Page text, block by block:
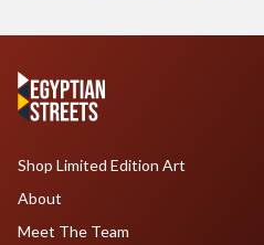
Shop Limited Edition Art
About
Meet The Team